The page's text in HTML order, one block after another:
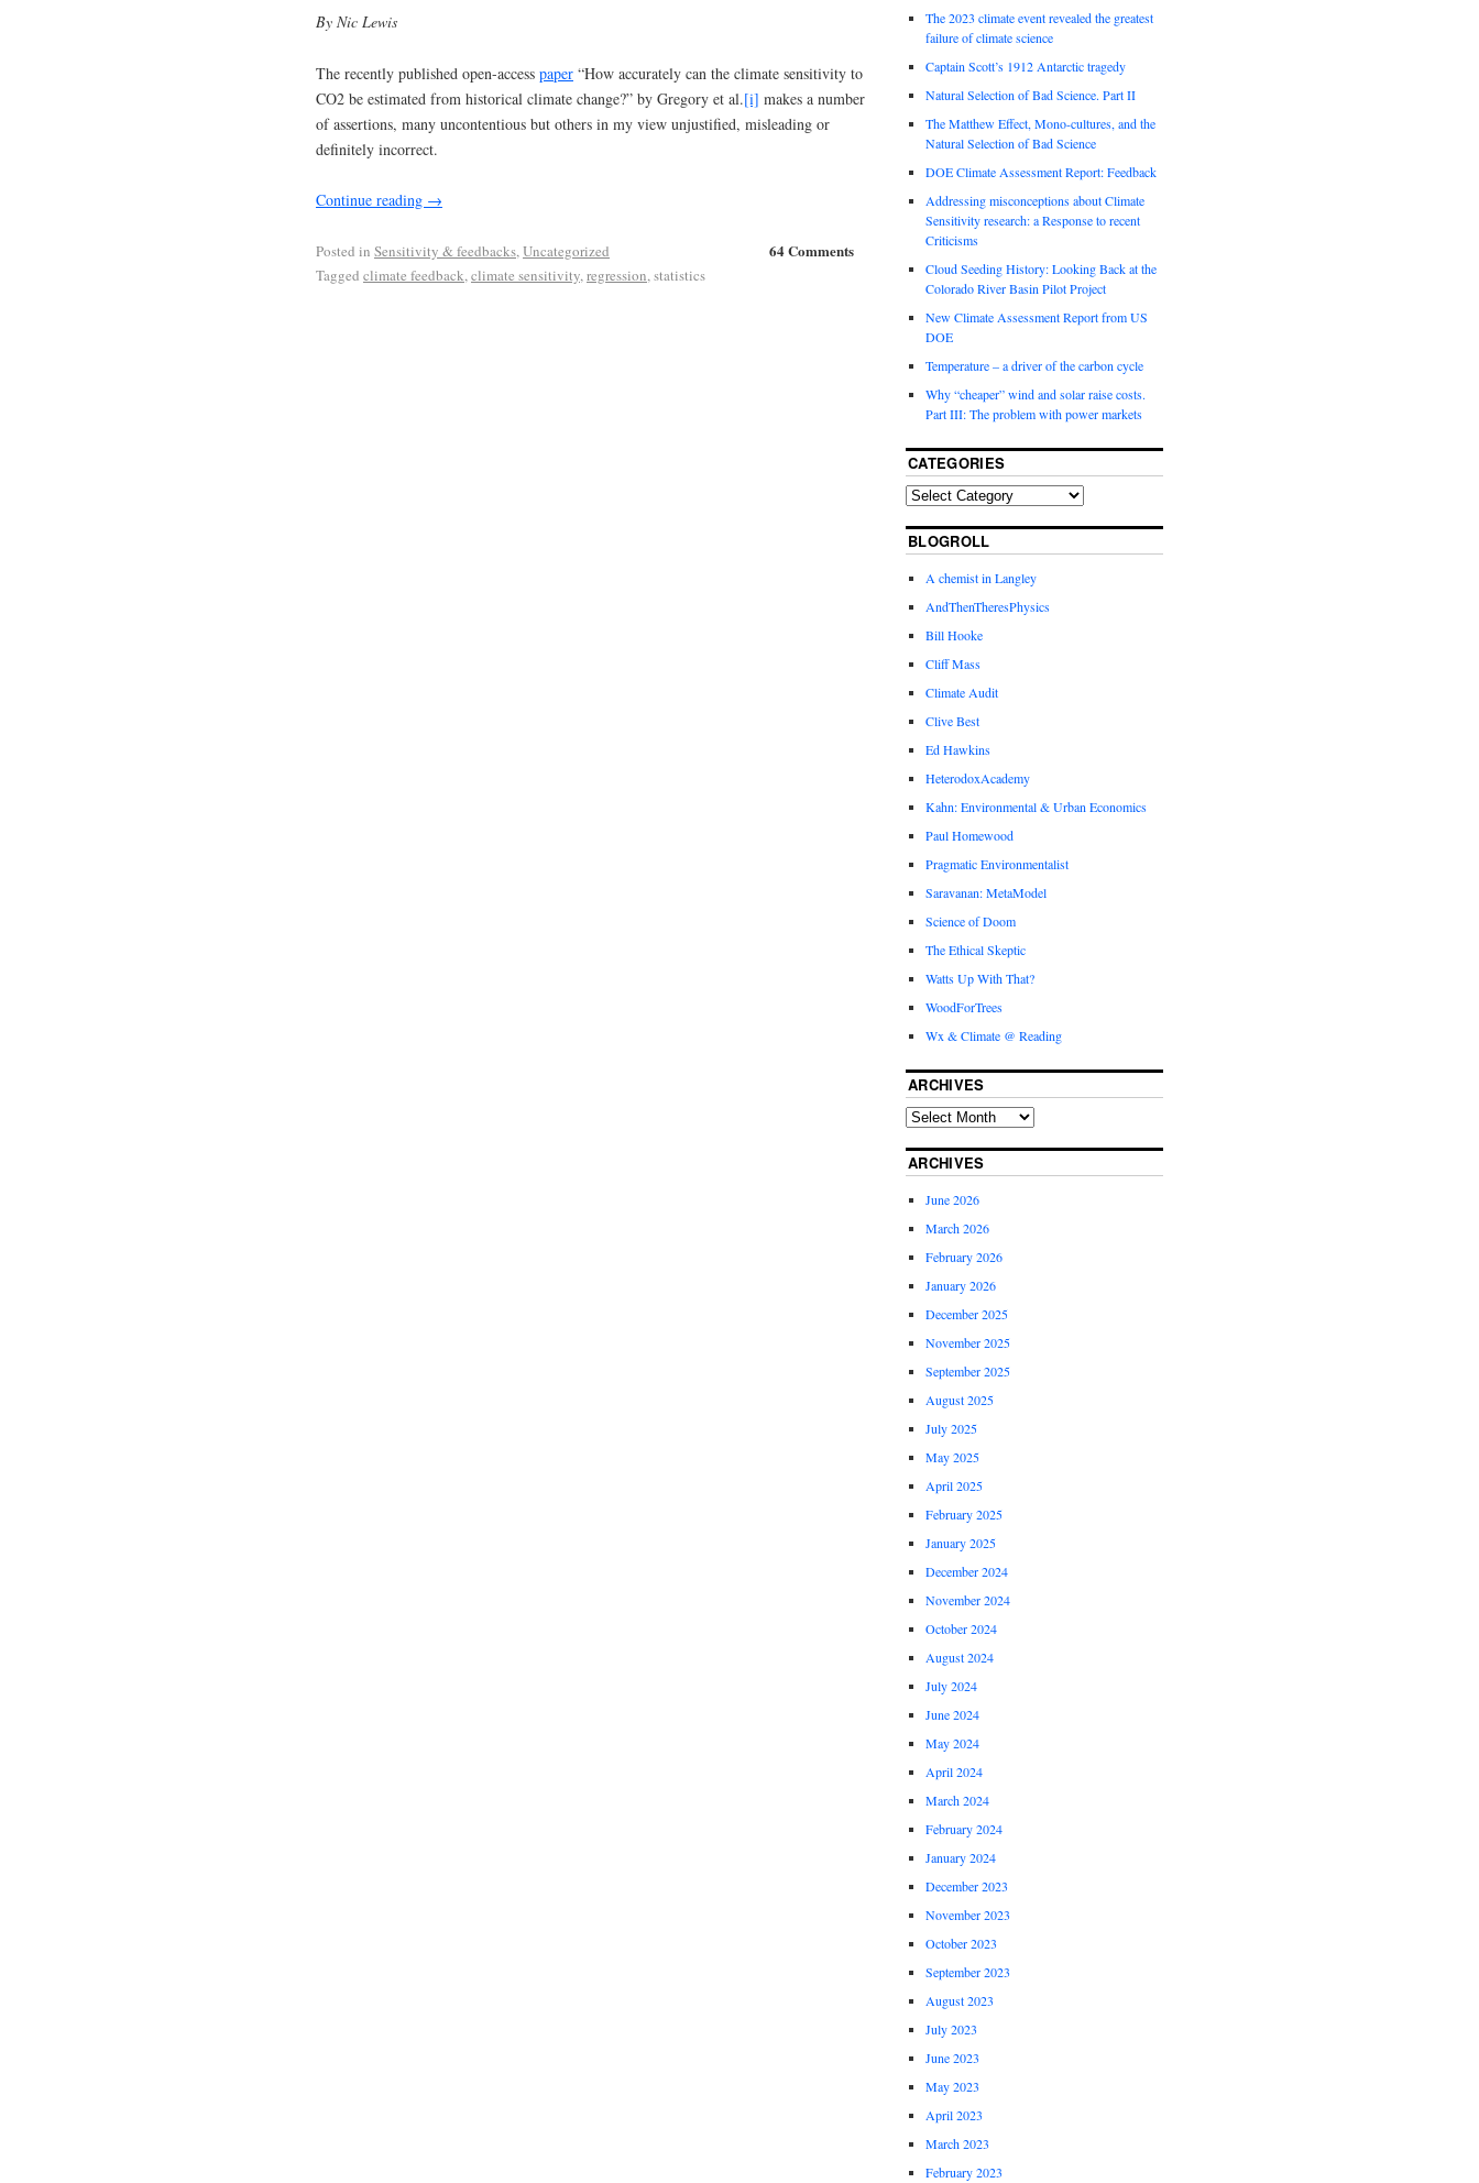
By Nic Lewis
The recently published open-access paper “How accurately can the climate sensitivity to
CO2 be estimated from historical climate change?” by Gregory et al.[i] makes a number
of assertions, many uncontentious but others in my view unjustified, misleading or
definitely incorrect.
Continue reading →
64 Comments
Posted in Sensitivity & feedbacks,Uncategorized
Tagged climate feedback,climate sensitivity,regression, statistics
The 2023 climate event revealed the greatest
failure of climate science
Captain Scott’s 1912 Antarctic tragedy
Natural Selection of Bad Science. Part II
The Matthew Effect, Mono-cultures, and the
Natural Selection of Bad Science
DOE Climate Assessment Report: Feedback
Addressing misconceptions about Climate
Sensitivity research: a Response to recent
Criticisms
Cloud Seeding History: Looking Back at the
Colorado River Basin Pilot Project
New Climate Assessment Report from US
DOE
Temperature – a driver of the carbon cycle
Why “cheaper” wind and solar raise costs.
Part III: The problem with power markets
CATEGORIES
BLOGROLL
A chemist in Langley
AndThenTheresPhysics
Bill Hooke
Cliff Mass
Climate Audit
Clive Best
Ed Hawkins
HeterodoxAcademy
Kahn: Environmental & Urban Economics
Paul Homewood
Pragmatic Environmentalist
Saravanan: MetaModel
Science of Doom
The Ethical Skeptic
Watts Up With That?
WoodForTrees
Wx & Climate @ Reading
ARCHIVES
ARCHIVES
June 2026
March 2026
February 2026
January 2026
December 2025
November 2025
September 2025
August 2025
July 2025
May 2025
April 2025
February 2025
January 2025
December 2024
November 2024
October 2024
August 2024
July 2024
June 2024
May 2024
April 2024
March 2024
February 2024
January 2024
December 2023
November 2023
October 2023
September 2023
August 2023
July 2023
June 2023
May 2023
April 2023
March 2023
February 2023